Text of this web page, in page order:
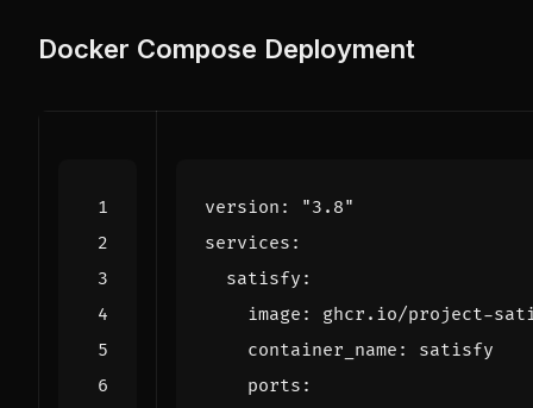
Docker Compose Deployment
version :
"3.8"
services :
satisfy :
image :
ghcr.io/project-
container_name :
satisfy
ports :